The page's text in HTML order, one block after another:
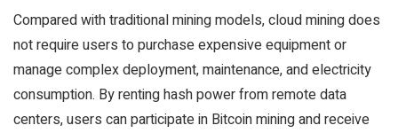
Compared with traditional mining models, cloud mining does
not require users to purchase expensive equipment or
manage complex deployment, maintenance, and electricity
consumption. By renting hash power from remote data
centers, users can participate in Bitcoin mining and receive